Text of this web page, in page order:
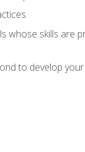
whose skills are
to develop